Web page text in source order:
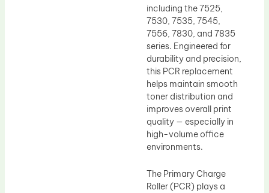
including the 7525,
7530, 7535, 7545,
7556, 7830, and 7835
series. Engineered for
durability and precision,
this PCR replacement
helps maintain smooth
toner distribution and
improves overall print
quality — especially in
high-volume office
environments.
The Primary Charge
Roller (PCR) plays a